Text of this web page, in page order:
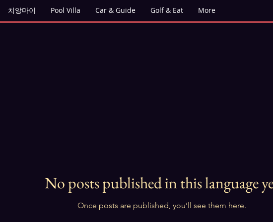
치앙마이 Pool Villa Car & Guide Golf & Eat More
No posts published in this language
Once posts are published, you’ll see them here.